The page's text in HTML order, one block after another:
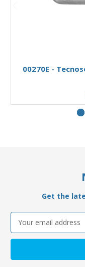
00270E -
Get the
Email
Address